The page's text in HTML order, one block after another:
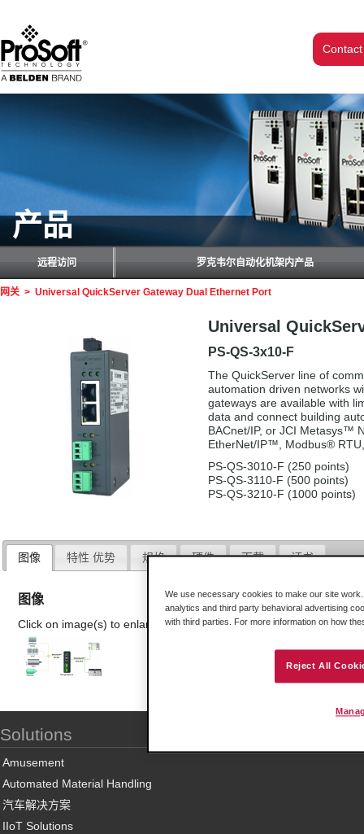
产品
远程访问 罗克韦尔自动化机架内产品
网关 > Universal QuickServer Gateway Dual Ethernet Port
Universal
PS-QS-3x10-F
The QuickServer line of
automation driven networks
gateways are available with
data and connect building
BACnet/IP, or JCI Metasys™
EtherNet/IP™, Modbus®
PS-QS-3010-F (250 points)
PS-QS-3110-F (500 points)
PS-QS-3210-F (1000 points)
图像 特性 优势 规格 硬件 下载 证书
图像
Click on image(s) to enlarge
Solutions
Amusement
Automated Material Handling
汽车解决方案
IIoT Solutions
We use necessary cookies to make our site
analytics and third party behavioral advertising
with third parties. For more information on how
Reject All